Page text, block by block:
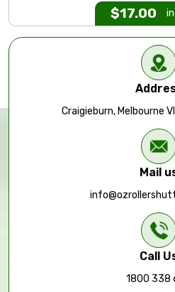
$17.00
Craigieburn, Melbourne
Mail
Call
1800 338